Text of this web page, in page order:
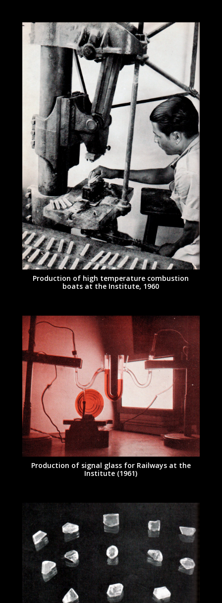
Production of high temperature combustion
boats at the Institute, 1960
Production of signal glass for Railways at the
Institute (1961)